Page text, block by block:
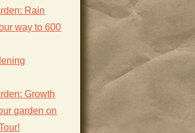
Rain
way to 600
Growth
garden on